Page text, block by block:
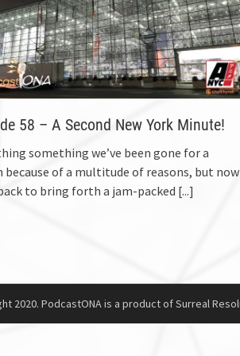
58 – A Second New York Minute!
something we’ve been gone for a
because of a multitude of reasons, but now
to bring forth a jam-packed [...]
2020. PodcastONA is a product of Surreal